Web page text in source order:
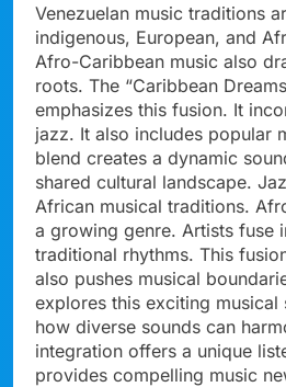
Venezuelan music traditions
indigenous, European, and
Afro-Caribbean music also
roots. The “Caribbean
emphasizes this fusion. It
jazz. It also includes popular
blend creates a dynamic
shared cultural landscape.
African musical traditions.
a growing genre. Artists fuse
traditional rhythms. This
also pushes musical
explores this exciting musical
how diverse sounds can
integration offers a unique
provides compelling music